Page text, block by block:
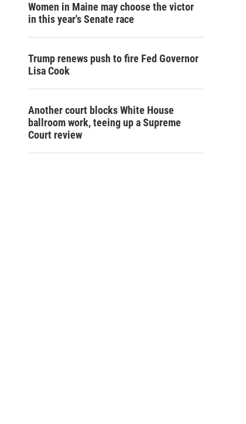
Women in Maine may choose the victor
in this year's Senate race
Trump renews push to fire Fed Governor
Lisa Cook
Another court blocks White House
ballroom work, teeing up a Supreme
Court review